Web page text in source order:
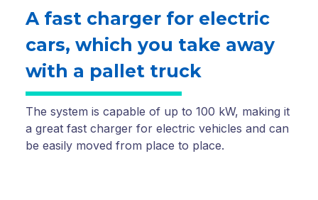
A fast charger for electric
cars, which you take away
with a pallet truck
The system is capable of up to 100 kW, making it
a great fast charger for electric vehicles and can
be easily moved from place to place.